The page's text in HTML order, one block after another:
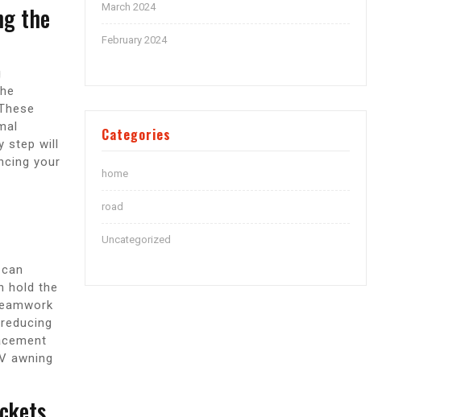
the
step will
your
hold the
awning
March 2024
February 2024
Categories
home
road
Uncategorized